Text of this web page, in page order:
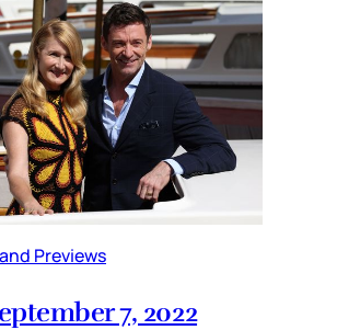
Previews
7, 2022